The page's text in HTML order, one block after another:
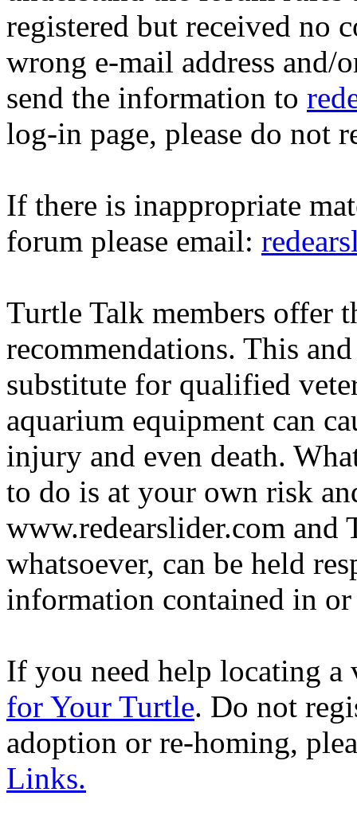
registered but received no
wrong e-mail address and/
send the information to
log-in page, please do not
If there is inappropriate
forum please email:
Turtle Talk members offer
recommendations. This
substitute for qualified
aquarium equipment can
injury and even death.
to do is at your own risk
www.redearslider.com
whatsoever, can be held
information contained in
If you need help locating a
for Your Turtle. Do not
adoption or re-homing,
Links.